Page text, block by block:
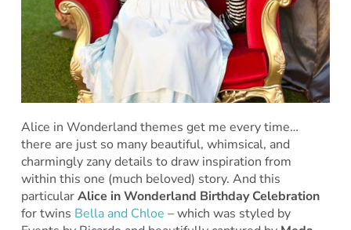
Alice in Wonderland themes get me every time…
there are just so many beautiful, whimsical, and
charmingly zany details to draw inspiration from
within this one (much beloved) story. And this
particularAlice in Wonderland Birthday Celebration
for twins Bella and Chloe – which was styled by